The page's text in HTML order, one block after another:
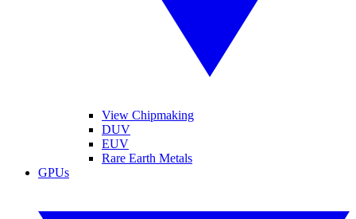
View Chipmaking
DUV
EUV
Rare Earth Metals
GPUs